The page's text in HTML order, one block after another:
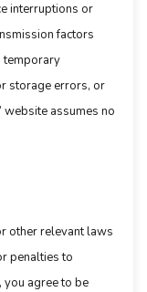
interruptions or
factors
temporary
storage errors, or
website assumes no
other relevant laws
penalties to
you agree to be